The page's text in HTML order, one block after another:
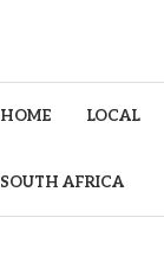
HOME LOCAL
SOUTH AFRICA